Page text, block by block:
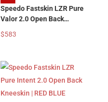
Speedo Fastskin LZR Pure
Valor 2.0 Open Back
ORANGE 815859H794 –
Swimsuits | Tech Swimsuit
| Competition Swimsuits
$583